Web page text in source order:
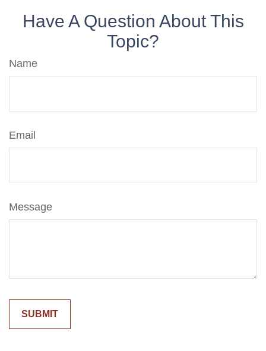
Have A Question About This
Topic?
Name
Email
Message